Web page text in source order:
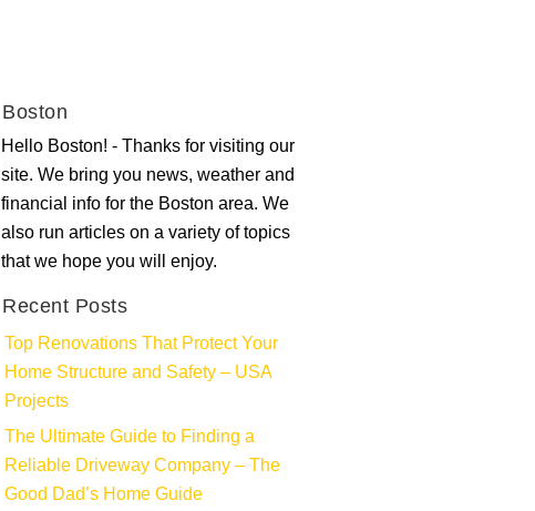
Boston
Hello Boston! - Thanks for visiting our
site. We bring you news, weather and
financial info for the Boston area. We
also run articles on a variety of topics
that we hope you will enjoy.
Recent Posts
Top Renovations That Protect Your
Home Structure and Safety – USA
Projects
The Ultimate Guide to Finding a
Reliable Driveway Company – The
Good Dad’s Home Guide